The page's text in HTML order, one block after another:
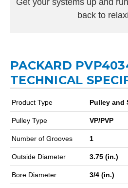
back to
PACKARD
TECHNICAL
Product Type Pulley and
Pulley Type VP/PVP
Number of Grooves 1
Outside Diameter 3.75 (in.)
Bore Diameter 3/4 (in.)